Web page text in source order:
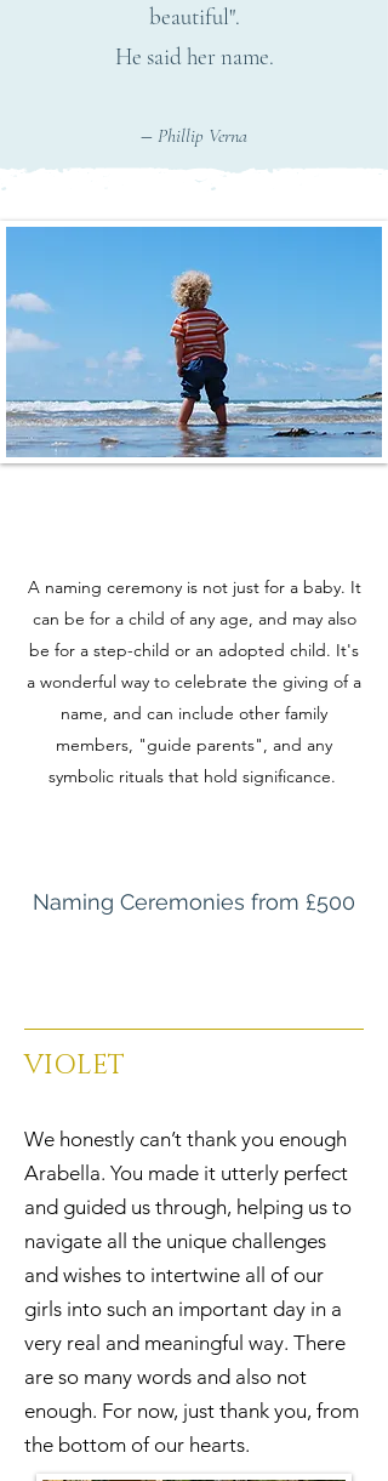
beautiful".
He said her name.
– Phillip Verna
A naming ceremony is not just for a baby. It
can be for a child of any age, and may also
be for a step-child or an adopted child. It's
a wonderful way to celebrate the giving of a
name, and can include other family
members, "guide parents", and any
symbolic rituals that hold significance.
Naming Ceremonies from £500
VIOLET
We honestly can’t thank you enough
Arabella. You made it utterly perfect
and guided us through, helping us to
navigate all the unique challenges
and wishes to intertwine all of our
girls into such an important day in a
very real and meaningful way. There
are so many words and also not
enough. For now, just thank you, from
the bottom of our hearts.